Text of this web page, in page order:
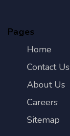
Pages
Home
Contact Us
About Us
Careers
Sitemap